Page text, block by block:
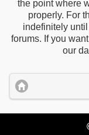
the point where
properly. For
indefinitely
forums. If you
our